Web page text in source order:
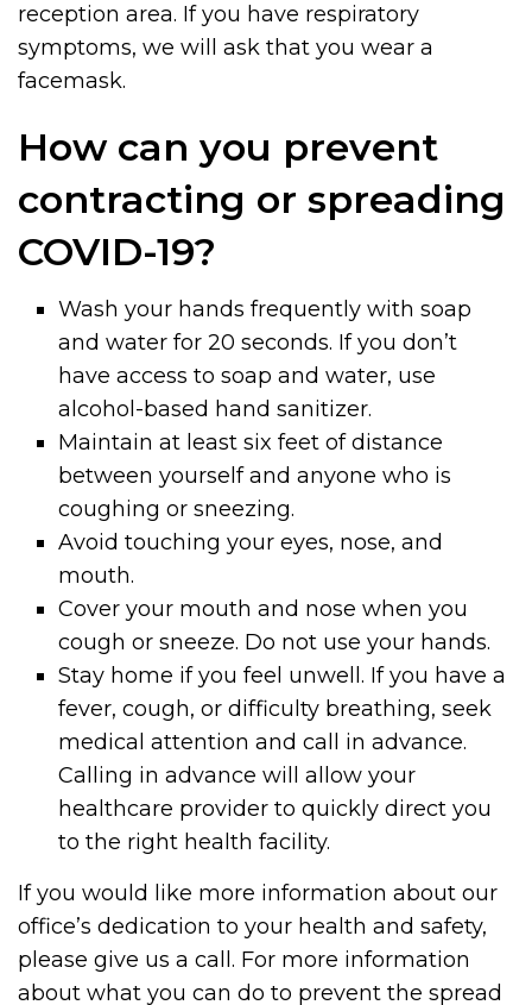
reception area. If you have respiratory
symptoms, we will ask that you wear a
facemask.
How can you prevent
contracting or spreading
COVID-19?
Wash your hands frequently with soap
and water for 20 seconds. If you don’t
have access to soap and water, use
alcohol-based hand sanitizer.
Maintain at least six feet of distance
between yourself and anyone who is
coughing or sneezing.
Avoid touching your eyes, nose, and
mouth.
Cover your mouth and nose when you
cough or sneeze. Do not use your hands.
Stay home if you feel unwell. If you have a
fever, cough, or difficulty breathing, seek
medical attention and call in advance.
Calling in advance will allow your
healthcare provider to quickly direct you
to the right health facility.
If you would like more information about our
office’s dedication to your health and safety,
please give us a call. For more information
about what you can do to prevent the spread